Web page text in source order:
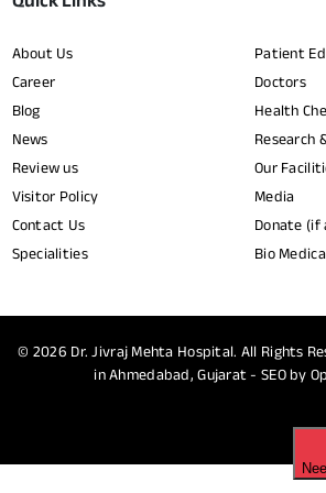
About Us
Career
Blog
News
Review us
Visitor Policy
Contact Us
Specialities
Patient
Doctors
Health
Research
Our
Media
Donate (if
Bio
© 2026 Dr. Jivraj Mehta Hospital. All Rights
in Ahmedabad, Gujarat - SEO by